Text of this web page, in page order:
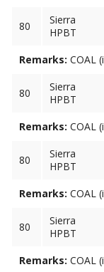
80
Sierra
HPBT
Remarks: COAL
80
Sierra
HPBT
Remarks: COAL
80
Sierra
HPBT
Remarks: COAL
80
Sierra
HPBT
Remarks: COAL